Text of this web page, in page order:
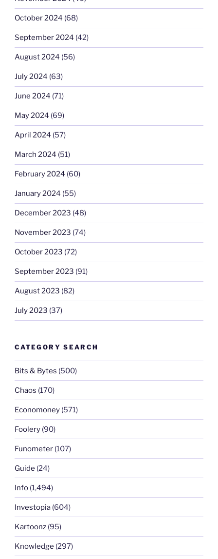
October 2024 (68)
September 2024 (42)
August 2024 (56)
July 2024 (63)
June 2024 (71)
May 2024 (69)
April 2024 (57)
March 2024 (51)
February 2024 (60)
January 2024 (55)
December 2023 (48)
November 2023 (74)
October 2023 (72)
September 2023 (91)
August 2023 (82)
July 2023 (37)
CATEGORY SEARCH
Bits & Bytes (500)
Chaos (170)
Economoney (571)
Foolery (90)
Funometer (107)
Guide (24)
Info (1,494)
Investopia (604)
Kartoonz (95)
Knowledge (297)